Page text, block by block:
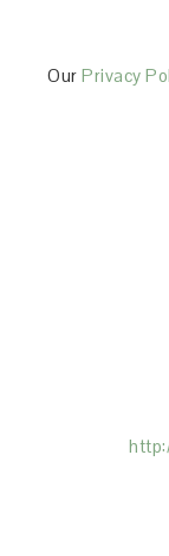
OurPrivacy